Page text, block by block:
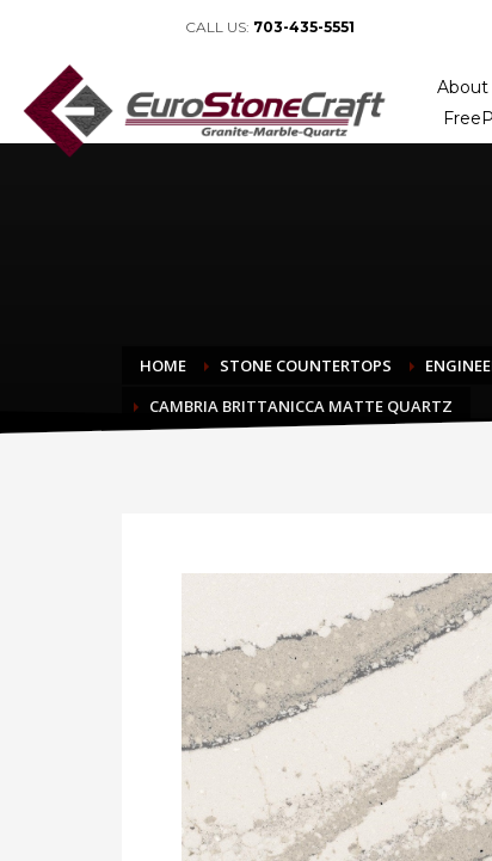
CALL US: 703-435-5551
About
HOME STONE COUNTERTOPS
CAMBRIA BRITTANICCA MATTE QUARTZ